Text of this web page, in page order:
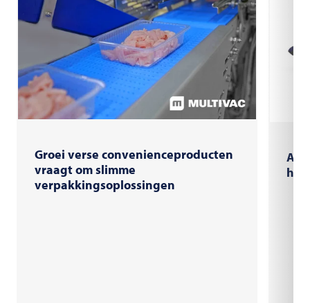
Groei verse convenienceproducten
vraagt om slimme
verpakkingsoplossingen
AI-